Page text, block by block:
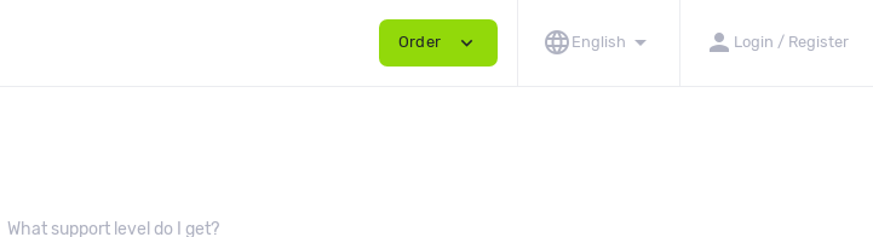
Order expand_more language English arrow_drop_down person Login / Register
What support level do I get?